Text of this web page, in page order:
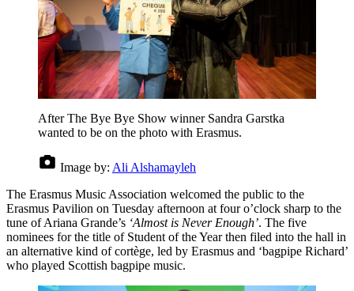
After The Bye Bye Show winner Sandra Garstka
wanted to be on the photo with Erasmus.
Image by: Ali Alshamayleh
The Erasmus Music Association welcomed the public to the
Erasmus Pavilion on Tuesday afternoon at four o’clock sharp to the
tune of Ariana Grande’s ‘Almost is Never Enough’. The five
nominees for the title of Student of the Year then filed into the hall in
an alternative kind of cortège, led by Erasmus and ‘bagpipe Richard’
who played Scottish bagpipe music.